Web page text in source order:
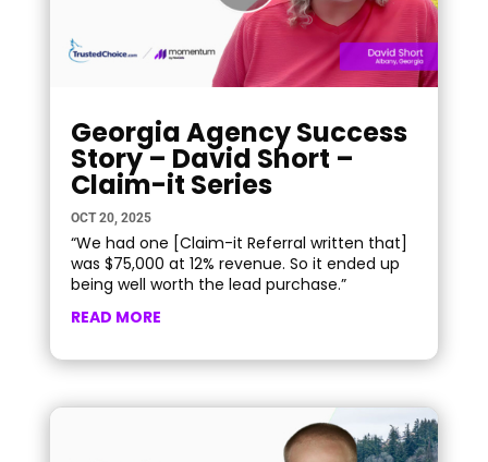
Georgia Agency Success
Story – David Short –
Claim-it Series
OCT 20, 2025
“We had one [Claim-it Referral written that]
was $75,000 at 12% revenue. So it ended up
being well worth the lead purchase.”
READ MORE